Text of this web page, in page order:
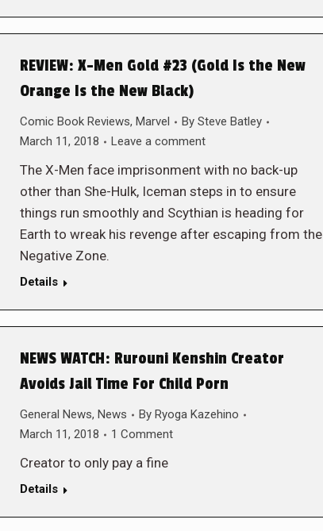
REVIEW: X-Men Gold #23 (Gold Is the New
Orange Is the New Black)
Comic Book Reviews, Marvel By Steve Batley
March 11, 2018
Leave a comment
The X-Men face imprisonment with no back-up
other than She-Hulk, Iceman steps in to ensure
things run smoothly and Scythian is heading for
Earth to wreak his revenge after escaping from the
Negative Zone.
Details
NEWS WATCH: Rurouni Kenshin Creator
Avoids Jail Time For Child Porn
General News, News By Ryoga Kazehino
March 11, 2018
1 Comment
Creator to only pay a fine
Details